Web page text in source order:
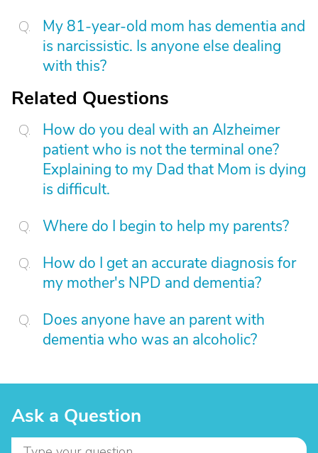
My 81-year-old mom has dementia and
is narcissistic. Is anyone else dealing
with this?
Related Questions
How do you deal with an Alzheimer
patient who is not the terminal one?
Explaining to my Dad that Mom is dying
is difficult.
Where do I begin to help my parents?
How do I get an accurate diagnosis for
my mother's NPD and dementia?
Does anyone have an parent with
dementia who was an alcoholic?
Ask a Question